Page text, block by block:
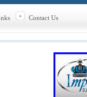
Contact Us